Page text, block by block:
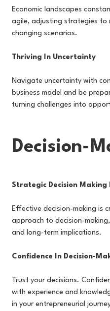
Economic landscapes
agile, adjusting strategies to
changing scenarios.
Thriving In Uncertainty
Navigate uncertainty with
business model and be
turning challenges into
Decision-
Strategic Decision Making
Effective decision-making is
approach to decision-
and long-term implications.
Confidence In Decision-
Trust your decisions.
with experience and
in your entrepreneurial